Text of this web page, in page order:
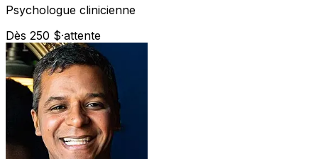
Psychologue clinicienne
Dès 250 $·attente